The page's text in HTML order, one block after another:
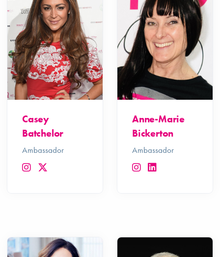
Casey
Batchelor
Ambassador
Anne-Marie
Bickerton
Ambassador